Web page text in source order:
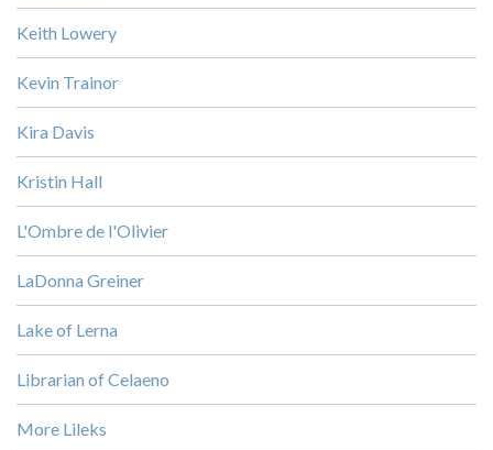
Keith Lowery
Kevin Trainor
Kira Davis
Kristin Hall
L'Ombre de l'Olivier
LaDonna Greiner
Lake of Lerna
Librarian of Celaeno
More Lileks